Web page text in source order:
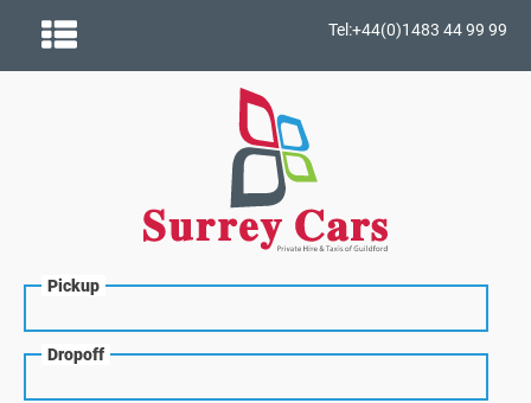
Tel:+44(0)1483 44 99 99
Pickup
Dropoff